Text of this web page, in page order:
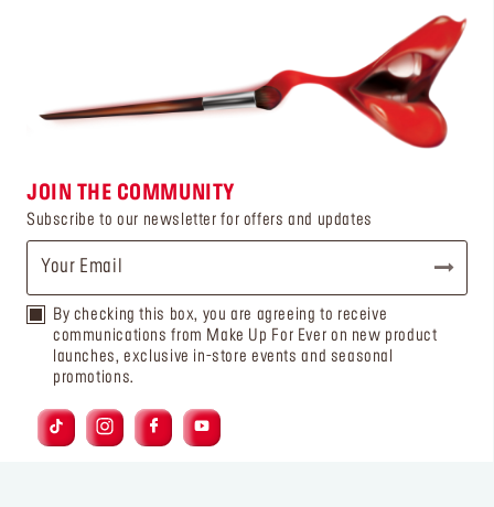
JOIN THE COMMUNITY
Subscribe to our newsletter for offers and updates
By checking this box, you are agreeing to receive
communications from Make Up For Ever on new product
launches, exclusive in-store events and seasonal
promotions.